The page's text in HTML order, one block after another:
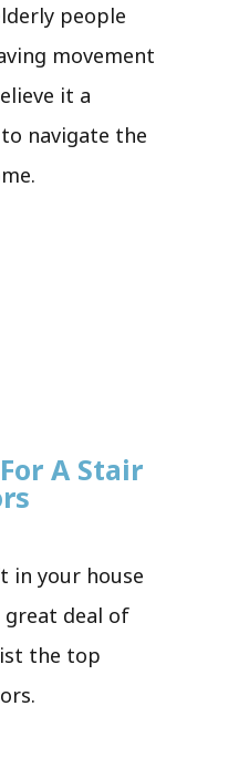
people
movement
it a
navigate the
A Stair
in your house
great deal of
the top